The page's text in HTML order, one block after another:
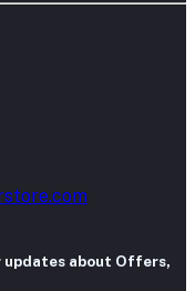
about Offers,